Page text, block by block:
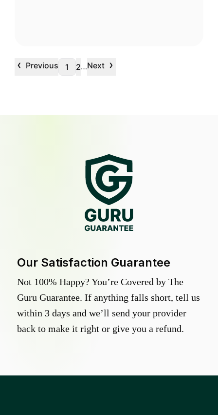
‹ Previous 1 2…Next ›
Our Satisfaction Guarantee
Not 100% Happy? You’re Covered by The
Guru Guarantee. If anything falls short, tell us
within 3 days and we’ll send your provider
back to make it right or give you a refund.